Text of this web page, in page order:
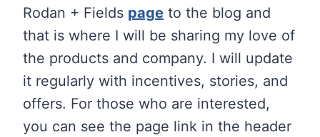
Rodan + Fields page to the blog and
that is where I will be sharing my love of
the products and company. I will update
it regularly with incentives, stories, and
offers. For those who are interested,
you can see the page link in the header